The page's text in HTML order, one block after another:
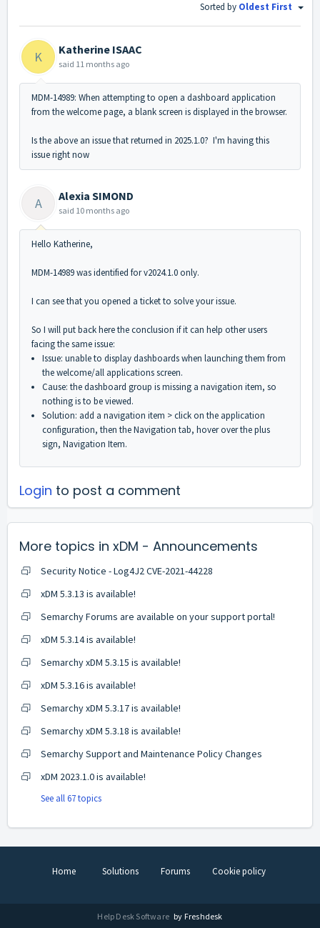
Sorted by Oldest First
K Katherine ISAAC
said 11 months ago
MDM-14989: When attempting to open a dashboard application
from the welcome page, a blank screen is displayed in the browser.
Is the above an issue that returned in 2025.1.0? I'm having this
issue right now
A Alexia SIMOND
said 10 months ago
Hello Katherine,
MDM-14989 was identified for v2024.1.0 only.
I can see that you opened a ticket to solve your issue.
So I will put back here the conclusion if it can help other users
facing the same issue:
Issue: unable to display dashboards when launching them from
the welcome/all applications screen.
Cause: the dashboard group is missing a navigation item, so
nothing is to be viewed.
Solution: add a navigation item > click on the application
configuration, then the Navigation tab, hover over the plus
sign, Navigation Item.
Login to post a comment
More topics in xDM - Announcements
Security Notice - Log4J2 CVE-2021-44228
xDM 5.3.13 is available!
Semarchy Forums are available on your support portal!
xDM 5.3.14 is available!
Semarchy xDM 5.3.15 is available!
xDM 5.3.16 is available!
Semarchy xDM 5.3.17 is available!
Semarchy xDM 5.3.18 is available!
Semarchy Support and Maintenance Policy Changes
xDM 2023.1.0 is available!
See all 67 topics
Home Solutions Forums Cookie policy
Help Desk Software by Freshdesk